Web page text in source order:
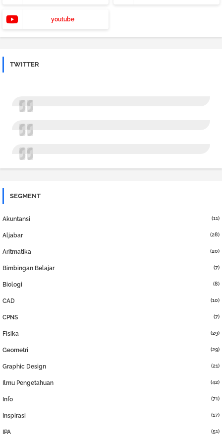
youtube
TWITTER
SEGMENT
Akuntansi (11)
Aljabar (28)
Aritmatika (20)
Bimbingan Belajar (7)
Biologi (8)
CAD (10)
CPNS (7)
Fisika (29)
Geometri (29)
Graphic Design (21)
Ilmu Pengetahuan (42)
Info (71)
Inspirasi (17)
IPA (51)